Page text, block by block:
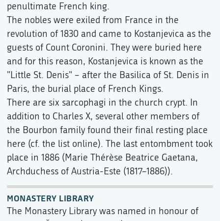
penultimate French king.
The nobles were exiled from France in the
revolution of 1830 and came to Kostanjevica as the
guests of Count Coronini. They were buried here
and for this reason, Kostanjevica is known as the
"Little St. Denis" – after the Basilica of St. Denis in
Paris, the burial place of French Kings.
There are six sarcophagi in the church crypt. In
addition to Charles X, several other members of
the Bourbon family found their final resting place
here (cf. the list online). The last entombment took
place in 1886 (Marie Thérèse Beatrice Gaetana,
Archduchess of Austria-Este (1817–1886)).
MONASTERY LIBRARY
The Monastery Library was named in honour of